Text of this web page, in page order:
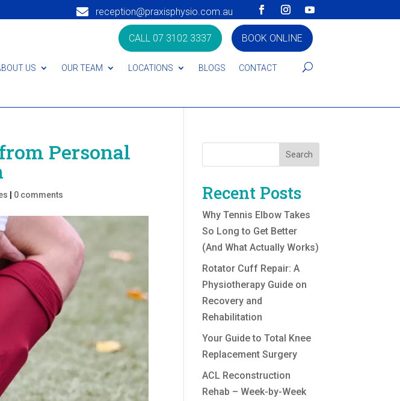
 reception@praxisphysio.com.au
CALL 07 3102 3337 BOOK ONLINE
US OUR TEAM LOCATIONS BLOGS CONTACT
Personal
| 0 comments
Search
Recent Posts
Why Tennis Elbow Takes
So Long to Get Better
(And What Actually Works)
Rotator Cuff Repair: A
Physiotherapy Guide on
Recovery and
Rehabilitation
Your Guide to Total Knee
Replacement Surgery
ACL Reconstruction
Rehab – Week-by-Week